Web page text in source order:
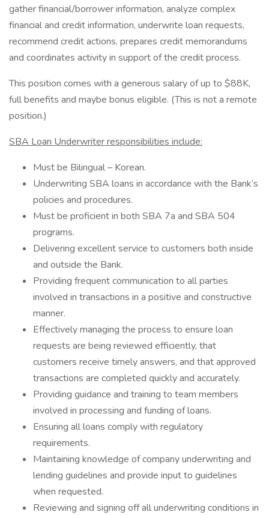
gather financial/borrower information, analyze complex
financial and credit information, underwrite loan requests,
recommend credit actions, prepares credit memorandums
and coordinates activity in support of the credit process.
This position comes with a generous salary of up to $88K,
full benefits and maybe bonus eligible. (This is not a remote
position.)
SBA Loan Underwriter responsibilities include:
Must be Bilingual – Korean.
Underwriting SBA loans in accordance with the Bank’s
policies and procedures.
Must be proficient in both SBA 7a and SBA 504
programs.
Delivering excellent service to customers both inside
and outside the Bank.
Providing frequent communication to all parties
involved in transactions in a positive and constructive
manner.
Effectively managing the process to ensure loan
requests are being reviewed efficiently, that
customers receive timely answers, and that approved
transactions are completed quickly and accurately.
Providing guidance and training to team members
involved in processing and funding of loans.
Ensuring all loans comply with regulatory
requirements.
Maintaining knowledge of company underwriting and
lending guidelines and provide input to guidelines
when requested.
Reviewing and signing off all underwriting conditions in